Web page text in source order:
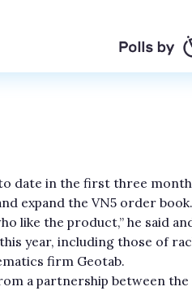
date in the first three
expand the VN5 order book.
like the product,” he said
year, including those of
firm Geotab.
a partnership between